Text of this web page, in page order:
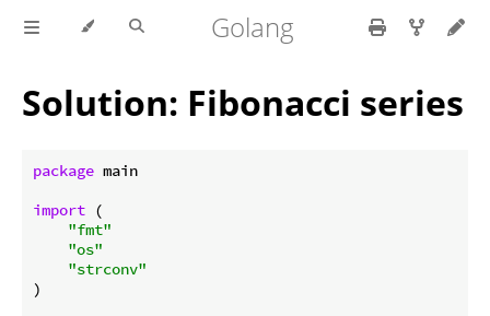
Golang
Solution: Fibonacci series
package main
import (
"fmt"
"os"
"strconv"
)